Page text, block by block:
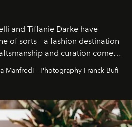
and Tiffanie Darke have
of sorts – a fashion destination
and curation come
of the world’s best fashion
Manfredi - Photography Franck Bufí